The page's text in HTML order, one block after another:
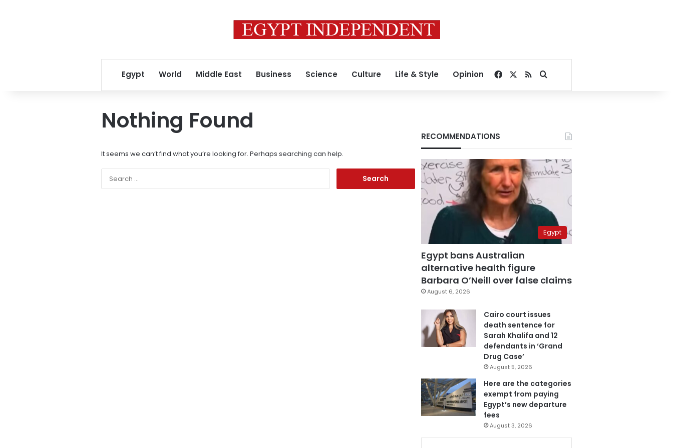
Egypt World Middle East Business Science Culture Life & Style Opinion Facebook
RSSSearch for
Nothing Found
It seems we can’t find what you’re looking for. Perhaps searching can help.
RECOMMENDATIONS
Egypt
Egypt bans Australian
alternative health figure
Barbara O’Neill over false claims
August 6, 2026
Cairo court issues
death sentence for
Sarah Khalifa and 12
defendants in ‘Grand
Drug Case’
August 5, 2026
Here are the categories
exempt from paying
Egypt’s new departure
fees
August 3, 2026